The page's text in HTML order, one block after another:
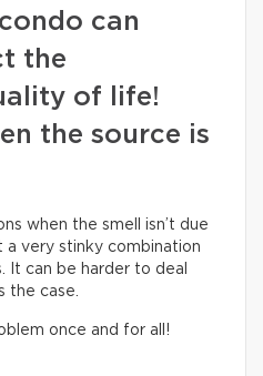
can
the
of life!
the source is
when the smell isn’t due
a very stinky combination
It can be harder to deal
the case.
once and for all!